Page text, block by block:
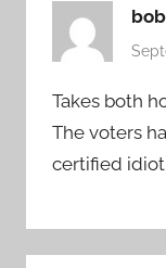
Takes both
The voters
certified idiot.